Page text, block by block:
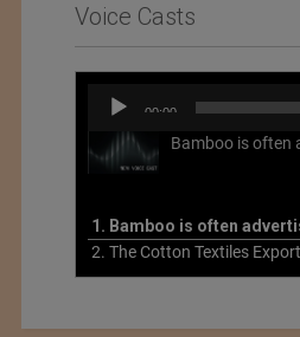
Voice Casts
Audio
Player
00:00